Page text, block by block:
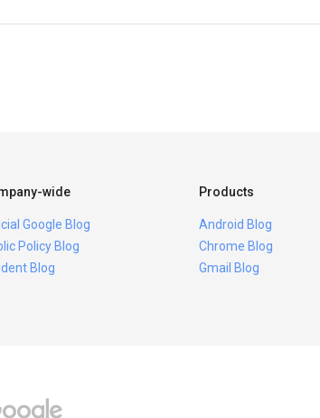
wide
Google Blog
Policy Blog
Blog
Products
Android Blog
Chrome Blog
Gmail Blog